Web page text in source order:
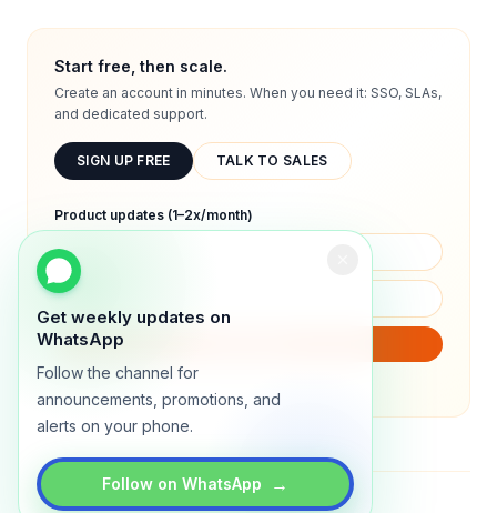
Get weekly updates on
WhatsApp
Follow the channel for
announcements, promotions, and
alerts on your phone.
Follow on WhatsApp →
Start free, then scale.
Create an account in minutes. When you need it: SSO, SLAs,
and dedicated support.
SIGN UP FREE TALK TO SALES
Product updates (1–2x/month)
We will only send product updates (1–2x/month).